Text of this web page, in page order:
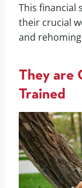
This financial
their crucial
and
They are
Trained